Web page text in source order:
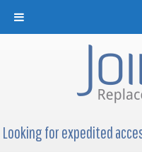
Looking for expedited